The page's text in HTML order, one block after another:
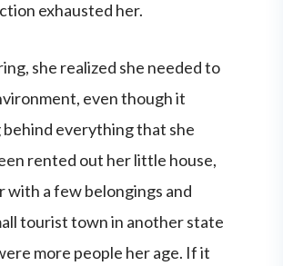
exhausted her.
she realized she needed to
even though it
behind everything that she
rented out her little house,
with a few belongings and
tourist town in another state
more people her age. If it